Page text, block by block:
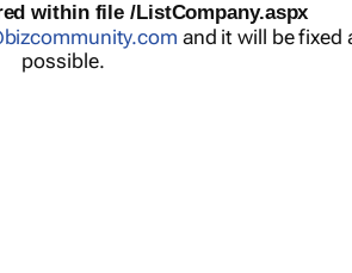
within file /ListCompany.aspx
and it will be fixed
possible.